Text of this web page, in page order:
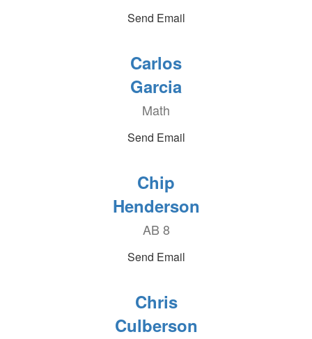
Send Email
Carlos
Garcia
Math
Send Email
Chip
Henderson
AB 8
Send Email
Chris
Culberson